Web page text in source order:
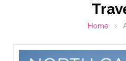
Home ›